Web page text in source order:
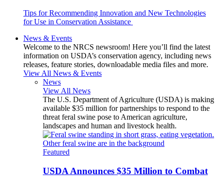
Tips for Recommending Innovation and New Technologies
for Use in Conservation Assistance
News & Events
Welcome to the NRCS newsroom! Here you’ll find the latest
information on USDA’s conservation agency, including news
releases, feature stories, downloadable media files and more.
View All News & Events
News
View All News
The U.S. Department of Agriculture (USDA) is making
available $35 million for partnerships to respond to the
threat feral swine pose to American agriculture,
landscapes and human and livestock health.
Featured
USDA Announces $35 Million to Combat